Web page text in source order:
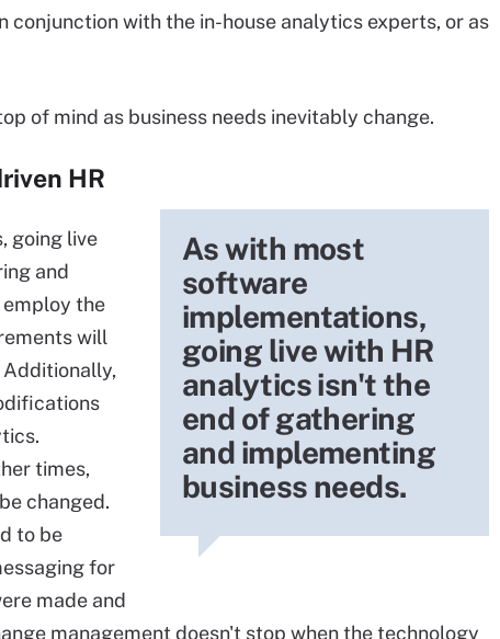
with the in-house analytics experts, or as
of mind as business needs inevitably change.
HR
As with most
software
implementations,
going live with HR
analytics isn't the
end of gathering
and implementing
business needs.
going live
and
employ the
will
times,
changed.
to be
for
made and
management doesn't stop when the technology